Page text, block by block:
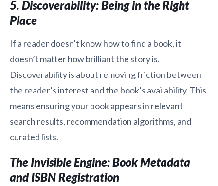
5. Discoverability: Being in the Right
Place
If a reader doesn’t know how to find a book, it
doesn’t matter how brilliant the story is.
Discoverability is about removing friction between
the reader’s interest and the book’s availability. This
means ensuring your book appears in relevant
search results, recommendation algorithms, and
curated lists.
The Invisible Engine: Book Metadata
and ISBN Registration